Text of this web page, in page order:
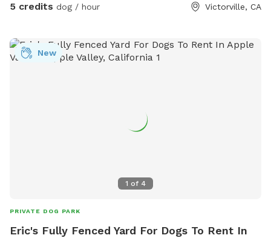
5 credits dog / hour Victorville, CA
1 of 4
New
PRIVATE DOG PARK
Eric's Fully Fenced Yard For Dogs To Rent In